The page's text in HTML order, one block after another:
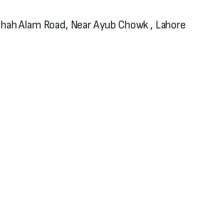
Alam Road, Near Ayub Chowk , Lahore